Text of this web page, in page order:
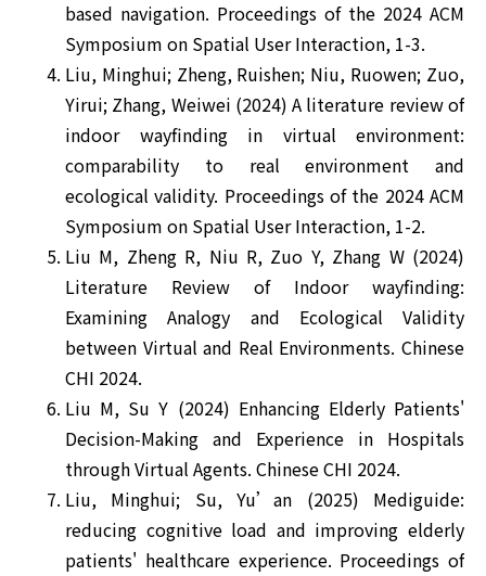
based navigation. Proceedings of the 2024 ACM
Symposium on Spatial User Interaction, 1-3.
Liu, Minghui; Zheng, Ruishen; Niu, Ruowen; Zuo,
Yirui; Zhang, Weiwei (2024) A literature review of
indoor wayfinding in virtual environment:
comparability to real environment and
ecological validity. Proceedings of the 2024 ACM
Symposium on Spatial User Interaction, 1-2.
Liu M, Zheng R, Niu R, Zuo Y, Zhang W (2024)
Literature Review of Indoor wayfinding:
Examining Analogy and Ecological Validity
between Virtual and Real Environments. Chinese
CHI 2024.
Liu M, Su Y (2024) Enhancing Elderly Patients'
Decision-Making and Experience in Hospitals
through Virtual Agents. Chinese CHI 2024.
Liu, Minghui; Su, Yu’an (2025) Mediguide:
reducing cognitive load and improving elderly
patients' healthcare experience. Proceedings of